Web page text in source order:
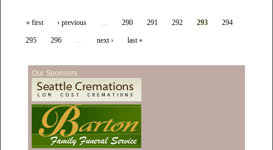
« first ‹ previous 290 291 292 293 294
295 296 next › last »
Our Sponsors